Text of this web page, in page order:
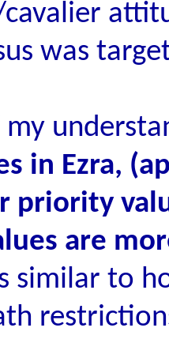
was
my
in Ezra,
priority
are
similar to